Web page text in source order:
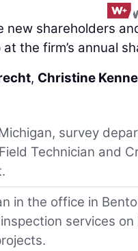
new shareholders
the firm’s annual
, Christine
survey
Technician and
in the office in
services on